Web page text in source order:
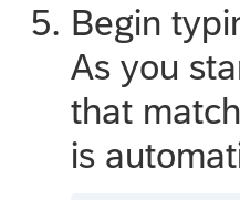
Begin
As you
that
is